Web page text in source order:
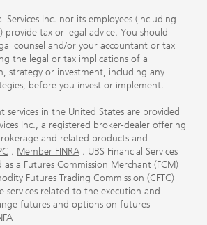
Services Inc. nor its employees (including
provide tax or legal advice. You should
counsel and/or your accountant or tax
the legal or tax implications of a
strategy or investment, including any
before you invest or implement.
services in the United States are provided
Inc., a registered broker-dealer offering
and related products and
. Member FINRA . UBS Financial Services
as a Futures Commission Merchant (FCM)
Futures Trading Commission (CFTC)
services related to the execution and
futures and options on futures